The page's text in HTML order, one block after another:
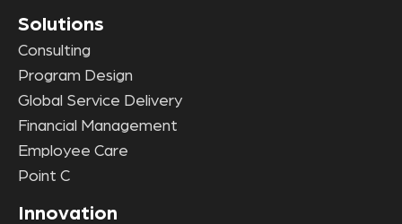
Solutions
Consulting
Program Design
Global Service Delivery
Financial Management
Employee Care
Point C
Innovation